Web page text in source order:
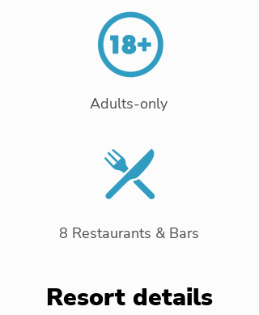
Adults-only
8 Restaurants & Bars
Resort details